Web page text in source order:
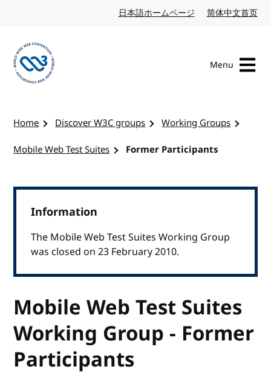
日本語ホームページ Japanese website
简体中文首页
Menu
Home Discover W3C groups
Working Groups
Mobile Web Test Suites
Former Participants
Information
The Mobile Web Test Suites Working Group
was closed on 23 February 2010.
Mobile Web Test Suites
Working Group - Former
Participants